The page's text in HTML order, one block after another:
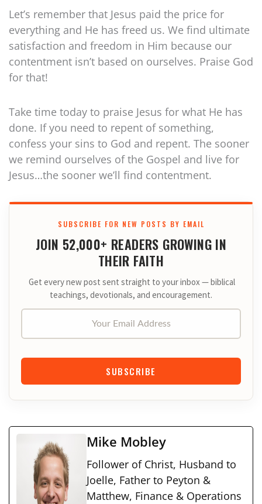
Let’s remember that Jesus paid the price for
everything and He has freed us. We find ultimate
satisfaction and freedom in Him because our
contentment isn’t based on ourselves. Praise God
for that!
Take time today to praise Jesus for what He has
done. If you need to repent of something,
confess your sins to God and repent. The sooner
we remind ourselves of the Gospel and live for
Jesus…the sooner we’ll find contentment.
SUBSCRIBE FOR NEW POSTS BY EMAIL
JOIN 52,000+ READERS GROWING IN
THEIR FAITH
Get every new post sent straight to your inbox — biblical
teachings, devotionals, and encouragement.
SUBSCRIBE
Mike Mobley
Follower of Christ, Husband to
Joelle, Father to Peyton &
Matthew, Finance & Operations